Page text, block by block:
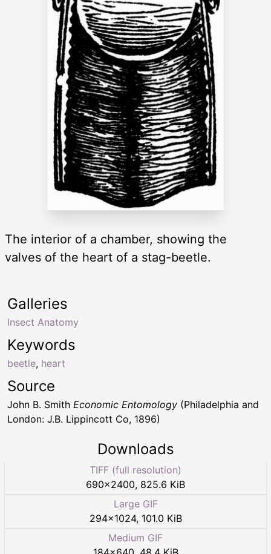
The interior of a chamber, showing the
valves of the heart of a stag-beetle.
Keywords
beetle, heart
Galleries
Insect Anatomy
Source
John B. Smith Economic Entomology (Philadelphia and
London: J.B. Lippincott Co, 1896)
Downloads
TIFF (full resolution)
690×2400, 825.6 KiB
Large GIF
294×1024, 101.0 KiB
Medium GIF